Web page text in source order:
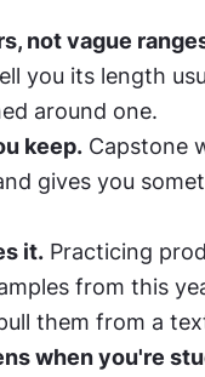
not vague
you its length
around one.
keep. Capstone
gives you
it. Practicing
from this
them from a
when you're